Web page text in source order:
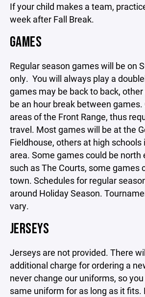
If your child makes a team,
week after Fall Break.
GAMES
Regular season games will be on
only. You will always play a
games may be back to back,
be an hour break between games.
areas of the Front Range, thus
travel. Most games will be at the
Fieldhouse, others at high
area. Some games could be north
such as The Courts, some games
town. Schedules for regular
around Holiday Season.
vary.
JERSEYS
Jerseys are not provided. There
additional charge for ordering a
never change our uniforms, so
same uniform for as long as it